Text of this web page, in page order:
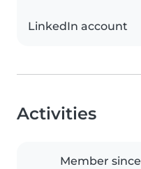
LinkedIn account
Activities
Member since